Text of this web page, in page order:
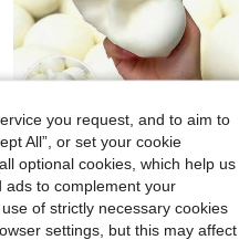
-4% Last 2 days Japanese Style Moldable Steamed Bun Squishy Toy - 6cm (2.36 Inch) And 10cm (3.94 Inch) Soft TPR Slow Rebound Squishies Stress Relief Ball, Cute Bread Themed Fidget Squishy Toys For Pressure Relief, Autism & ADHD Finger Sensory Fidget Toy For Adults & Teens
NZ$4.76
you request, and to aim to
All”, or set your cookie
optional cookies, which help us
ads to complement your
of strictly necessary cookies
settings, but this may affect